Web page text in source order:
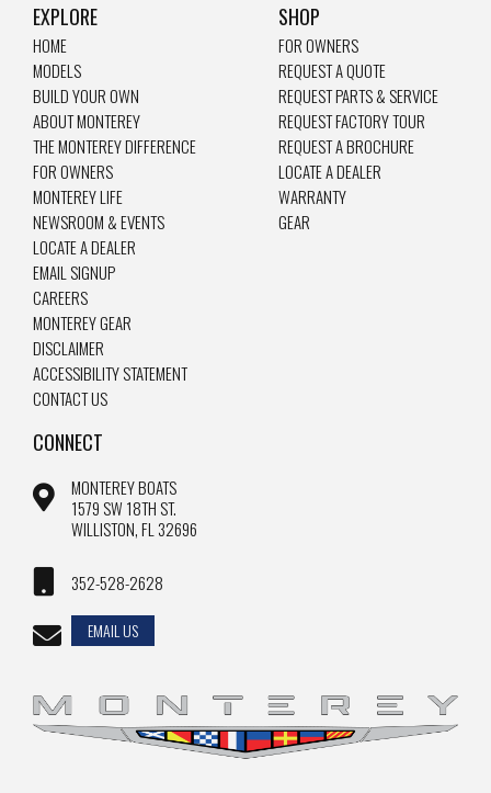
EXPLORE
HOME
MODELS
BUILD YOUR OWN
ABOUT MONTEREY
THE MONTEREY DIFFERENCE
FOR OWNERS
MONTEREY LIFE
NEWSROOM & EVENTS
LOCATE A DEALER
EMAIL SIGNUP
CAREERS
MONTEREY GEAR
DISCLAIMER
ACCESSIBILITY STATEMENT
CONTACT US
SHOP
FOR OWNERS
REQUEST A QUOTE
REQUEST PARTS & SERVICE
REQUEST FACTORY TOUR
REQUEST A BROCHURE
LOCATE A DEALER
WARRANTY
GEAR
CONNECT
MONTEREY BOATS
1579 SW 18TH ST.
WILLISTON, FL 32696
352-528-2628
EMAIL US